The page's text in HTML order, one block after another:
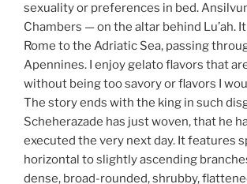
sexuality or preferences in bed.
Chambers — on the altar behind Lu’ah.
Rome to the Adriatic Sea, passing
Apennines. I enjoy gelato flavors that
without being too savory or flavors I
The story ends with the king in such
Scheherazade has just woven, that he
executed the very next day. It features
horizontal to slightly ascending
dense, broad-rounded, shrubby,